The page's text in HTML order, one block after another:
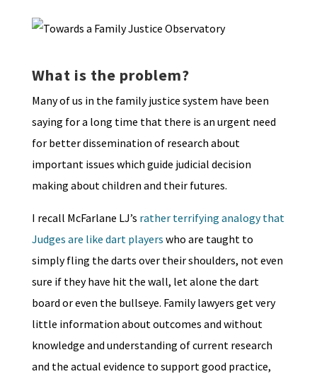
What is the problem?
Many of us in the family justice system have been
saying for a long time that there is an urgent need
for better dissemination of research about
important issues which guide judicial decision
making about children and their futures.
I recall McFarlane LJ’s rather terrifying analogy that
Judges are like dart players who are taught to
simply fling the darts over their shoulders, not even
sure if they have hit the wall, let alone the dart
board or even the bullseye. Family lawyers get very
little information about outcomes and without
knowledge and understanding of current research
and the actual evidence to support good practice,